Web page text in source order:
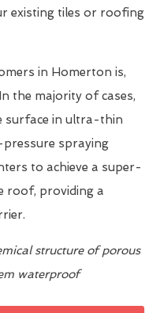
existing tiles or roofing
in Homerton is,
the majority of cases,
surface in ultra-thin
spraying
to achieve a super-
roof, providing a
structure of porous
waterproof